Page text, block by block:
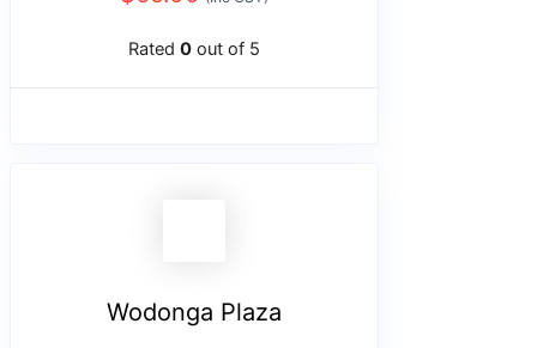
Rated 0 out of 5
Wodonga Plaza